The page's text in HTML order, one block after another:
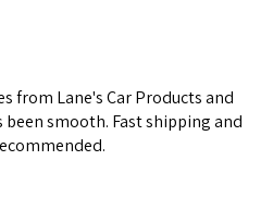
from Lane's Car Products and
been smooth. Fast shipping and